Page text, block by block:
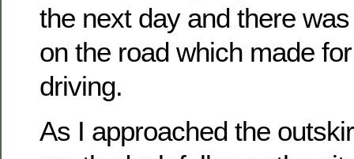
the next day and there
on the road which made
driving.
As I approached the